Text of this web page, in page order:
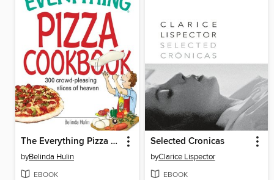
The Everything Pizza Cookbook
byBelinda Hulin
EBOOK
Selected Cronicas
byClarice Lispector
EBOOK